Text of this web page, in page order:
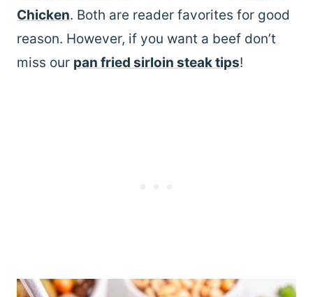
Chicken. Both are reader favorites for good
reason. However, if you want a beef don’t
miss our pan fried sirloin steak tips!